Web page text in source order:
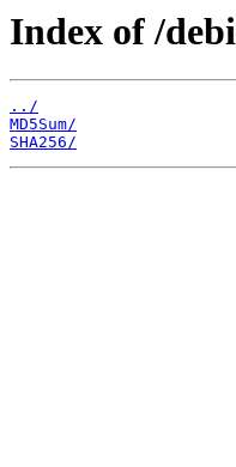
Index of /
../
MD5Sum/
SHA256/